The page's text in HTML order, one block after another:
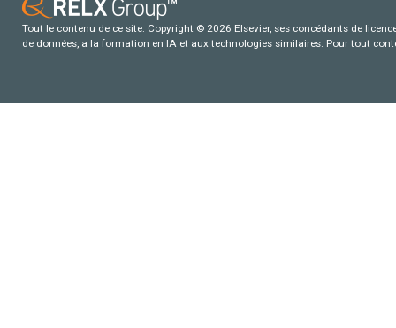
Tout le contenu de ce site: Copyright © 2026 Elsevier, ses concédants de
de données, a la formation en IA et aux technologies similaires. Pour tout